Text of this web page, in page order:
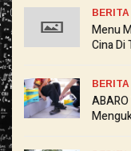
BERITA
Menu
Cina Di
BERITA